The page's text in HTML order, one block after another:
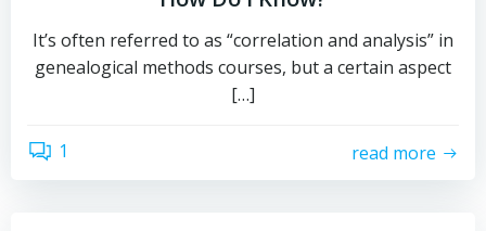
It’s often referred to as “correlation and analysis” in
genealogical methods courses, but a certain aspect
[…]
1 read more